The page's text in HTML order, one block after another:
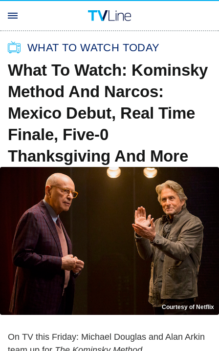
WHAT TO WATCH TODAY
What To Watch: Kominsky
Method And Narcos:
Mexico Debut, Real Time
Finale, Five-0
Thanksgiving And More
Courtesy of Netflix
On TV this Friday: Michael Douglas and Alan Arkin